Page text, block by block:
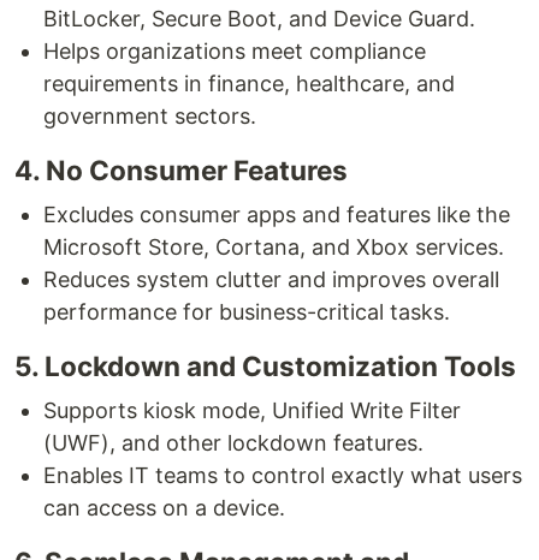
BitLocker, Secure Boot, and Device Guard.
Helps organizations meet compliance
requirements in finance, healthcare, and
government sectors.
4. No Consumer Features
Excludes consumer apps and features like the
Microsoft Store, Cortana, and Xbox services.
Reduces system clutter and improves overall
performance for business-critical tasks.
5. Lockdown and Customization Tools
Supports kiosk mode, Unified Write Filter
(UWF), and other lockdown features.
Enables IT teams to control exactly what users
can access on a device.